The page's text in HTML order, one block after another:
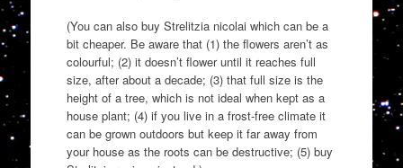
(You can also buy Strelitzia nicolai which can be a
bit cheaper. Be aware that (1) the flowers aren’t as
colourful; (2) it doesn’t flower until it reaches full
size, after about a decade; (3) that full size is the
height of a tree, which is not ideal when kept as a
house plant; (4) if you live in a frost-free climate it
can be grown outdoors but keep it far away from
your house as the roots can be destructive; (5) buy